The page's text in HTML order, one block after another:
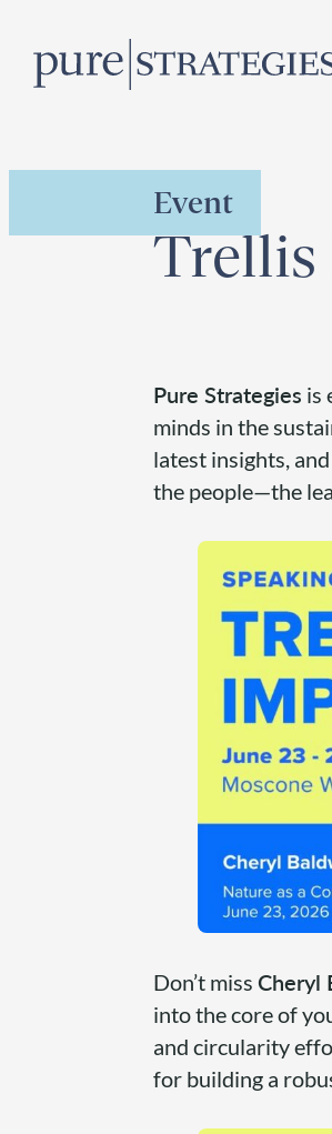
content
Event
Trellis
Pure Strategies is
minds in the
latest insights,
the people—the
Don’t miss Cheryl
into the core of
and circularity
for building a